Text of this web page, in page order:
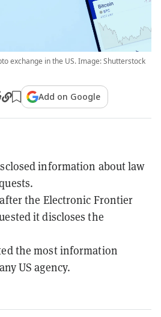
exchange in the US. Image: Shutterstock
Add on Google
information about law
the Electronic Frontier
it discloses the
the most information
US agency.